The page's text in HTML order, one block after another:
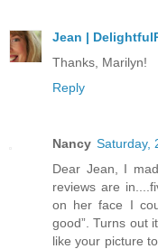
Jean |
Thanks, Marilyn!
Reply
Nancy Saturday,
Dear Jean, I
reviews are
on her face I
good”. Turns out
like your picture